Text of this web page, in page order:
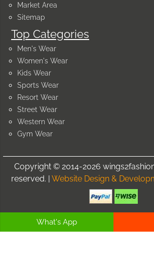
Market Area
Sitemap
Top Categories
Men's Wear
Women's Wear
Kids Wear
Sports Wear
Resort Wear
Street Wear
Western Wear
Gym Wear
Copyright © 2014-2026
reserved. | Website Design &
What's App